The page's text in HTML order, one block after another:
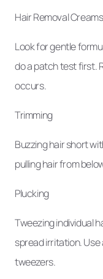
Hair Removal Creams
Look for gentle
do a patch test first.
occurs.
Trimming
Buzzing hair short
pulling hair from
Plucking
Tweezing individual
spread irritation.
tweezers.